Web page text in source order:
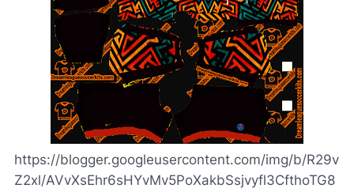
https://blogger.googleusercontent.com/img/b/R29v
Z2xl/AVvXsEhr6sHYvMv5PoXakbSsjvyfl3CfthoTG8